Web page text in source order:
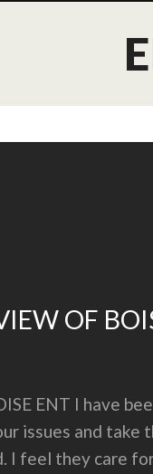
OF
ENT I have
issues and take
I feel they care